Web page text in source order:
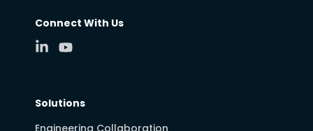
Connect With Us
Solutions